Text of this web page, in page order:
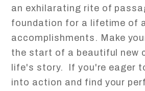
an exhilarating rite of
foundation for a lifetime of
accomplishments. Make
the start of a beautiful new
life's story. If you're eager
into action and find your